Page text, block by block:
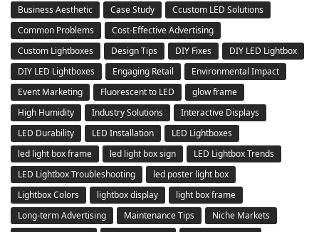
Business Aesthetic
Case Study
Ccustom LED Solutions
Common Problems
Cost-Effective Advertising
Custom Lightboxes
Design Tips DIY Fixes
DIY LED Lightbox
DIY LED Lightboxes
Engaging Retail
Environmental Impact
Event Marketing
Fluorescent to LED
glow frame
High Humidity
Industry Solutions
Interactive Displays
LED Durability
LED Installation
LED Lightboxes
led light box frame
led light box sign
LED Lightbox Trends
LED Lightbox Troubleshooting
led poster light box
Lightbox Colors
lightbox display
light box frame
Long-term Advertising
Maintenance Tips
Niche Markets